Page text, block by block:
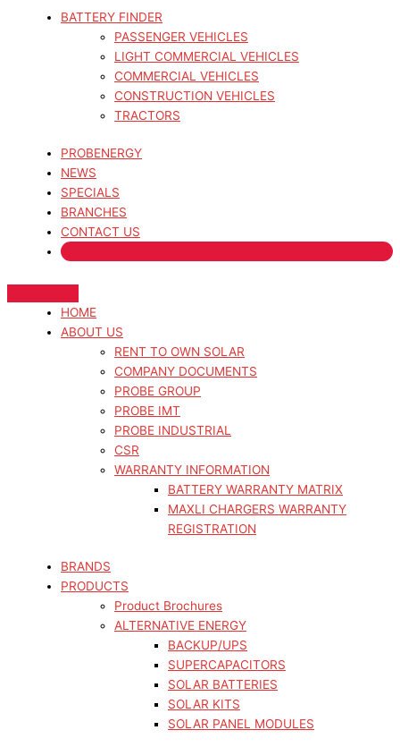
BATTERY FINDER
PASSENGER VEHICLES
LIGHT COMMERCIAL VEHICLES
COMMERCIAL VEHICLES
CONSTRUCTION VEHICLES
TRACTORS
PROBENERGY
NEWS
SPECIALS
BRANCHES
CONTACT US
HOME
ABOUT US
RENT TO OWN SOLAR
COMPANY DOCUMENTS
PROBE GROUP
PROBE IMT
PROBE INDUSTRIAL
CSR
WARRANTY INFORMATION
BATTERY WARRANTY MATRIX
MAXLI CHARGERS WARRANTY
REGISTRATION
BRANDS
PRODUCTS
Product Brochures
ALTERNATIVE ENERGY
BACKUP/UPS
SUPERCAPACITORS
SOLAR BATTERIES
SOLAR KITS
SOLAR PANEL MODULES